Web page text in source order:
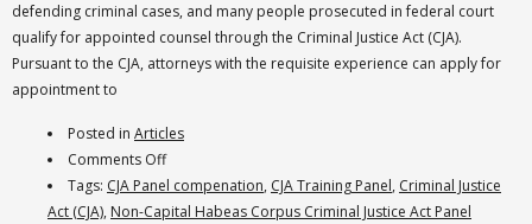
defending criminal cases, and many people prosecuted in federal court
qualify for appointed counsel through the Criminal Justice Act (CJA).
Pursuant to the CJA, attorneys with the requisite experience can apply for
appointment to
Posted in Articles
Comments Offon
December
2015:
Tags: CJA Panel compenation, CJA Training Panel, Criminal Justice
Act (CJA), Non-Capital Habeas Corpus Criminal Justice Act Panel